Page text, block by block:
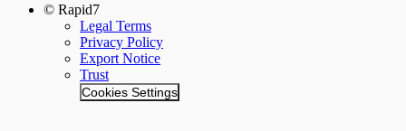
© Rapid7
Legal Terms
Privacy Policy
Export Notice
Trust
Cookies Settings